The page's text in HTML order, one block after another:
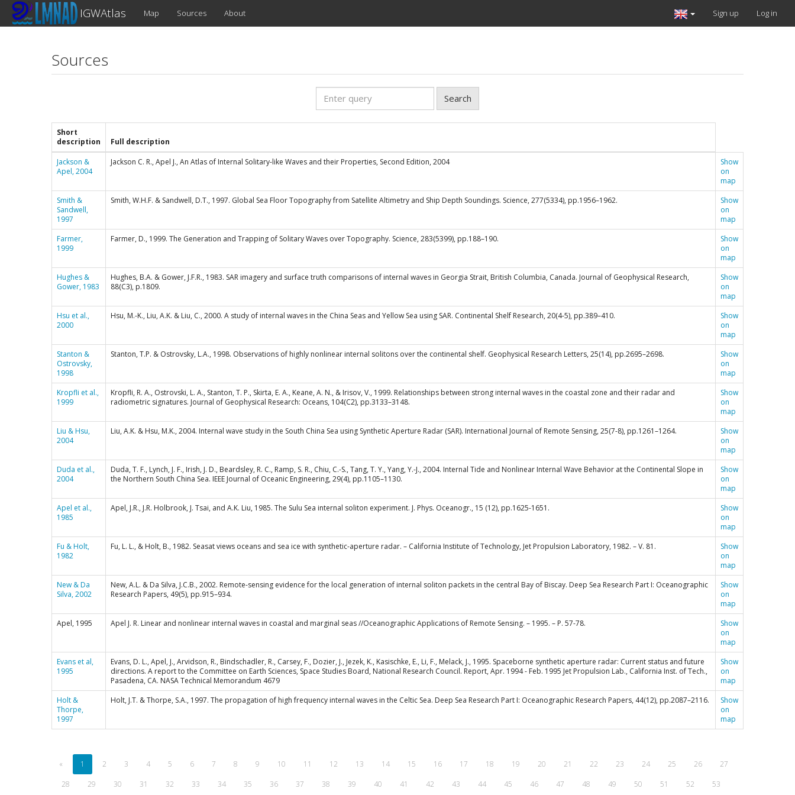
IGWAtlas Map Sources About Sign up Log in
Sources
Search
Short
description
Full description
Jackson &
Apel, 2004
Jackson C. R., Apel J., An Atlas of Internal Solitary-like Waves and their Properties, Second Edition, 2004
Show
on
map
Smith &
Sandwell,
1997
Smith, W.H.F. & Sandwell, D.T., 1997. Global Sea Floor Topography from Satellite Altimetry and Ship Depth Soundings. Science, 277(5334), pp.1956–1962.
Show
on
map
Farmer,
1999
Farmer, D., 1999. The Generation and Trapping of Solitary Waves over Topography. Science, 283(5399), pp.188–190.
Show
on
map
Hughes &
Gower, 1983
Hughes, B.A. & Gower, J.F.R., 1983. SAR imagery and surface truth comparisons of internal waves in Georgia Strait, British Columbia, Canada. Journal of Geophysical Research,
88(C3), p.1809.
Show
on
map
Hsu et al.,
2000
Hsu, M.-K., Liu, A.K. & Liu, C., 2000. A study of internal waves in the China Seas and Yellow Sea using SAR. Continental Shelf Research, 20(4-5), pp.389–410.
Show
on
map
Stanton &
Ostrovsky,
1998
Stanton, T.P. & Ostrovsky, L.A., 1998. Observations of highly nonlinear internal solitons over the continental shelf. Geophysical Research Letters, 25(14), pp.2695–2698.
Show
on
map
Kropfli et al.,
1999
Kropfli, R. A., Ostrovski, L. A., Stanton, T. P., Skirta, E. A., Keane, A. N., & Irisov, V., 1999. Relationships between strong internal waves in the coastal zone and their radar and
radiometric signatures. Journal of Geophysical Research: Oceans, 104(C2), pp.3133–3148.
Show
on
map
Liu & Hsu,
2004
Liu, A.K. & Hsu, M.K., 2004. Internal wave study in the South China Sea using Synthetic Aperture Radar (SAR). International Journal of Remote Sensing, 25(7-8), pp.1261–1264.
Show
on
map
Duda et al.,
2004
Duda, T. F., Lynch, J. F., Irish, J. D., Beardsley, R. C., Ramp, S. R., Chiu, C.-S., Tang, T. Y., Yang, Y.-J., 2004. Internal Tide and Nonlinear Internal Wave Behavior at the Continental Slope in
the Northern South China Sea. IEEE Journal of Oceanic Engineering, 29(4), pp.1105–1130.
Show
on
map
Apel et al.,
1985
Apel, J.R., J.R. Holbrook, J. Tsai, and A.K. Liu, 1985. The Sulu Sea internal soliton experiment. J. Phys. Oceanogr., 15 (12), pp.1625-1651.
Show
on
map
Fu & Holt,
1982
Fu, L. L., & Holt, B., 1982. Seasat views oceans and sea ice with synthetic-aperture radar. – California Institute of Technology, Jet Propulsion Laboratory, 1982. – V. 81.
Show
on
map
New & Da
Silva, 2002
New, A.L. & Da Silva, J.C.B., 2002. Remote-sensing evidence for the local generation of internal soliton packets in the central Bay of Biscay. Deep Sea Research Part I: Oceanographic
Research Papers, 49(5), pp.915–934.
Show
on
map
Apel, 1995
Apel J. R. Linear and nonlinear internal waves in coastal and marginal seas //Oceanographic Applications of Remote Sensing. – 1995. – P. 57-78.
Show
on
map
Evans et al,
1995
Evans, D. L., Apel, J., Arvidson, R., Bindschadler, R., Carsey, F., Dozier, J., Jezek, K., Kasischke, E., Li, F., Melack, J., 1995. Spaceborne synthetic aperture radar: Current status and future
directions. A report to the Committee on Earth Sciences, Space Studies Board, National Research Council. Report, Apr. 1994 - Feb. 1995 Jet Propulsion Lab., California Inst. of Tech.,
Pasadena, CA. NASA Technical Memorandum 4679
Show
on
map
Holt &
Thorpe,
1997
Holt, J.T. & Thorpe, S.A., 1997. The propagation of high frequency internal waves in the Celtic Sea. Deep Sea Research Part I: Oceanographic Research Papers, 44(12), pp.2087–2116.
Show
on
map
« 1 (current)
2 3 4 5 6 7 8 9 10 11 12 13 14 15 16 17 18 19 20 21 22 23 24 25 26
27
28
29 30 31 32 33 34 35 36 37 38 39 40 41 42 43 44 45 46 47 48 49 50 51 52 53